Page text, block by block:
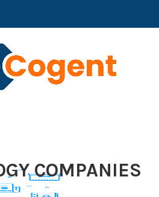
ADDRESS REAL BUSINESS CHALLENGES
COMPANIES